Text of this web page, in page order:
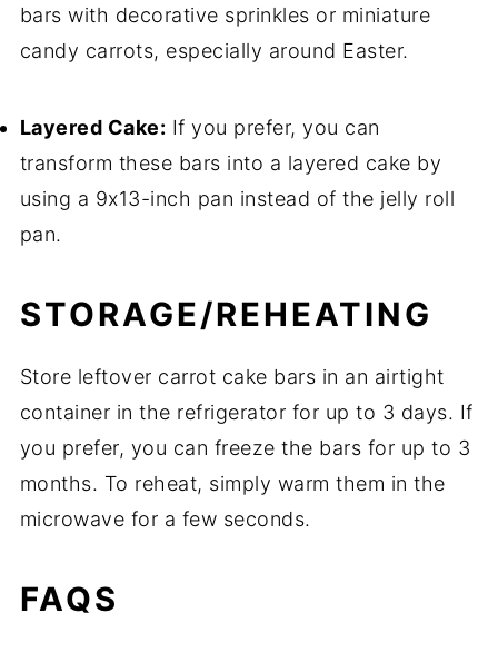
bars with decorative sprinkles or miniature
candy carrots, especially around Easter.
Layered Cake: If you prefer, you can
transform these bars into a layered cake by
using a 9x13-inch pan instead of the jelly roll
pan.
STORAGE/REHEATING
Store leftover carrot cake bars in an airtight
container in the refrigerator for up to 3 days. If
you prefer, you can freeze the bars for up to 3
months. To reheat, simply warm them in the
microwave for a few seconds.
FAQS